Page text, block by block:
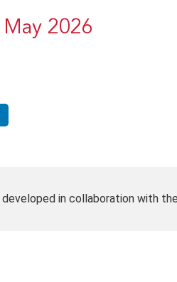
2026
in collaboration with